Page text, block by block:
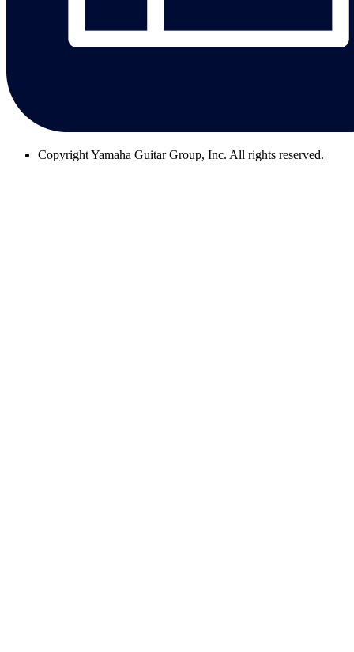
CopyrightYamaha Guitar Group, Inc. All rights reserved.